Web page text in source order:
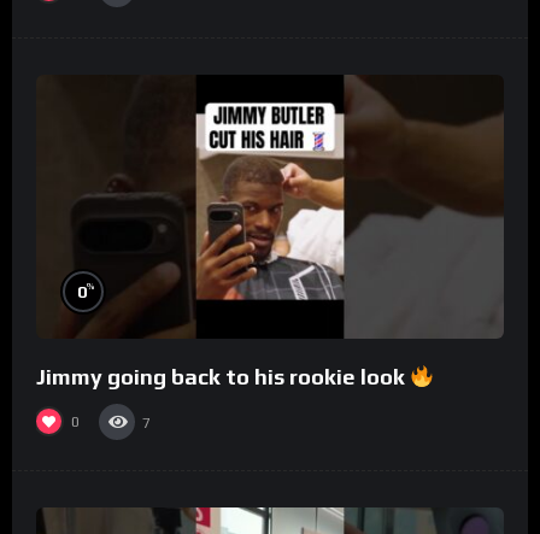
0%
Jimmy going back to his rookie look
0 7